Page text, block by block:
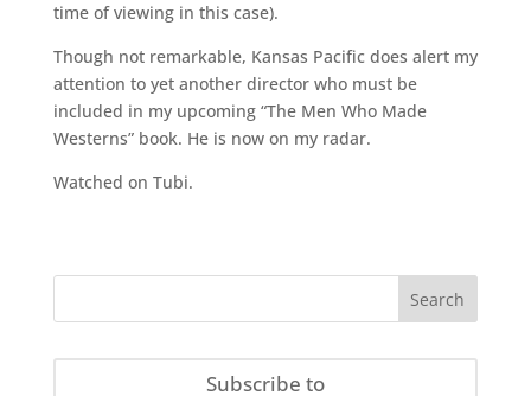
time of viewing in this case).
Though not remarkable, Kansas Pacific does alert my
attention to yet another director who must be
included in my upcoming “The Men Who Made
Westerns” book. He is now on my radar.
Watched on Tubi.
Subscribe to